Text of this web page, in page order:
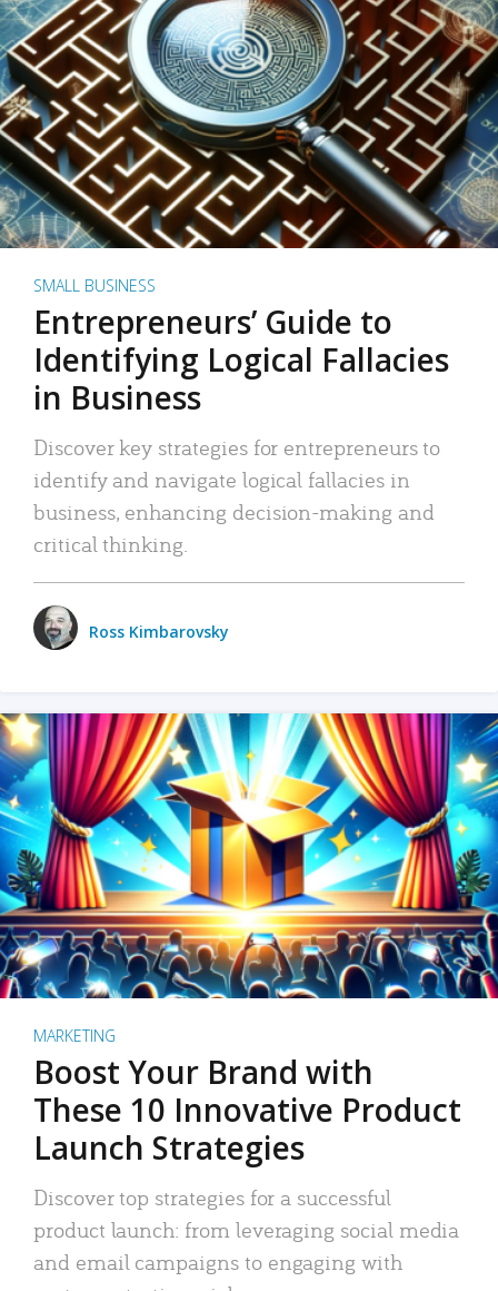
SMALL BUSINESS
Entrepreneurs’ Guide to
Identifying Logical Fallacies
in Business
Discover key strategies for entrepreneurs to
identify and navigate logical fallacies in
business, enhancing decision-making and
critical thinking.
Ross Kimbarovsky
MARKETING
Boost Your Brand with
These 10 Innovative Product
Launch Strategies
Discover top strategies for a successful
product launch: from leveraging social media
and email campaigns to engaging with